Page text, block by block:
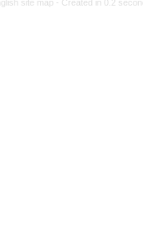
Persian site map -